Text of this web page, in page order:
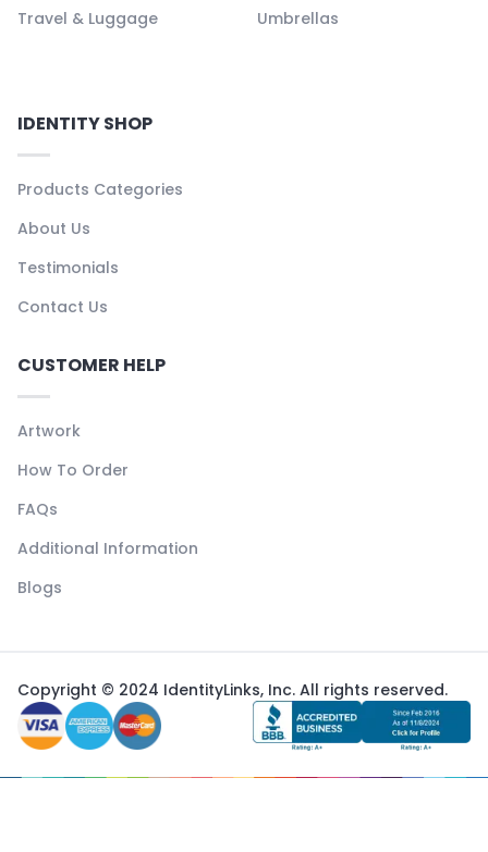
Travel & Luggage Umbrellas
IDENTITY SHOP
Products Categories
About Us
Testimonials
Contact Us
CUSTOMER HELP
Artwork
How To Order
FAQs
Additional Information
Blogs
Copyright © 2024 IdentityLinks, Inc. All rights reserved.